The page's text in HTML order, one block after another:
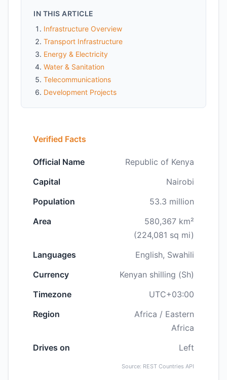
IN THIS ARTICLE
Infrastructure Overview
Transport Infrastructure
Energy & Electricity
Water & Sanitation
Telecommunications
Development Projects
Verified Facts
Official Name
Republic of Kenya
Capital
Nairobi
Population
53.3 million
Area
580,367 km²
(224,081 sq mi)
Languages
English, Swahili
Currency
Kenyan shilling (Sh)
Timezone
UTC+03:00
Region
Africa / Eastern
Africa
Drives on
Left
Source: REST Countries API